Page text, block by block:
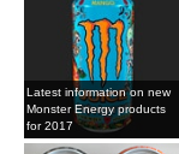
Latest information on new
Monster Energy products
for 2017